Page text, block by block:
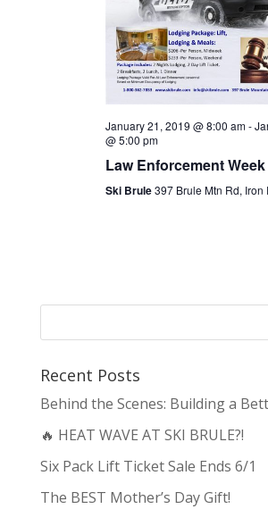
January 21, 2019 @ 8:00 am-
@ 5:00 pm
Law Enforcement Week
Ski Brule397 Brule Mtn Rd, Iron
Recent Posts
Behind the Scenes: Building a
🔥 HEAT WAVE AT SKI BRULE?!
Six Pack Lift Ticket Sale Ends 6/1
The BEST Mother’s Day Gift!